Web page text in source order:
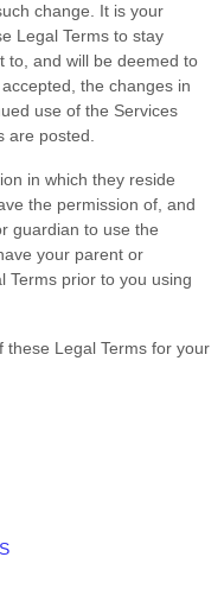
change. It is your
Legal Terms to stay
to, and will be deemed to
the changes in
use of the Services
are posted.
in which they reside
the permission of, and
guardian to use the
your parent or
Terms prior to you using
Legal Terms for your